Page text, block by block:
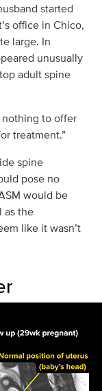
started
office in Chico,
large. In
unusually
adult spine
nothing to offer
treatment.”
spine
pose no
would be
as the
like it wasn’t